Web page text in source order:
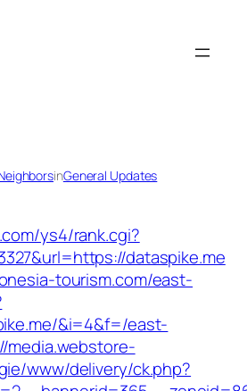
inGeneral Updates
ys4/rank.cgi?
dataspike.me
tourism.com/east-
&i=4&f=/east-
media.webstore-
www/delivery/ck.php?